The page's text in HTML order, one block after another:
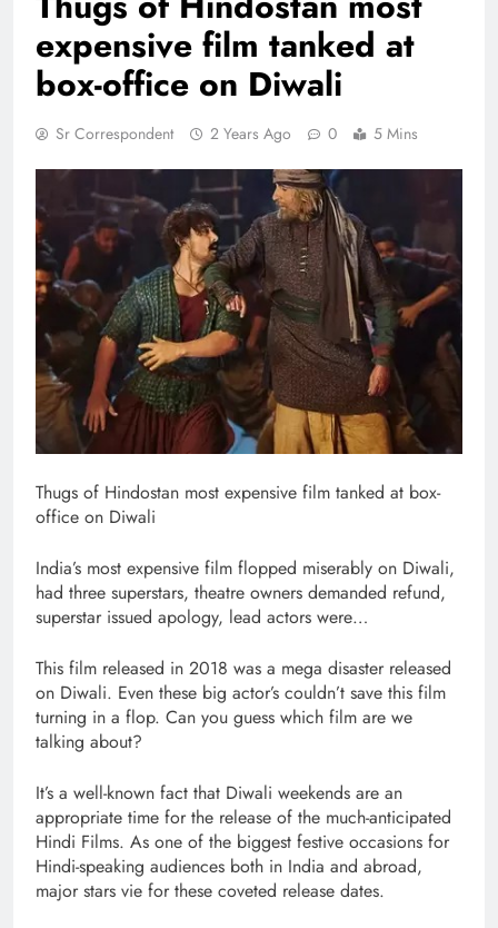
expensive film tanked at
box-office on Diwali
Sr Correspondent 2 Years Ago 0 5 Mins
Thugs of Hindostan most expensive film tanked at box-
office on Diwali
India’s most expensive film flopped miserably on Diwali,
had three superstars, theatre owners demanded refund,
superstar issued apology, lead actors were…
This film released in 2018 was a mega disaster released
on Diwali. Even these big actor’s couldn’t save this film
turning in a flop. Can you guess which film are we
talking about?
It’s a well-known fact that Diwali weekends are an
appropriate time for the release of the much-anticipated
Hindi Films. As one of the biggest festive occasions for
Hindi-speaking audiences both in India and abroad,
major stars vie for these coveted release dates.